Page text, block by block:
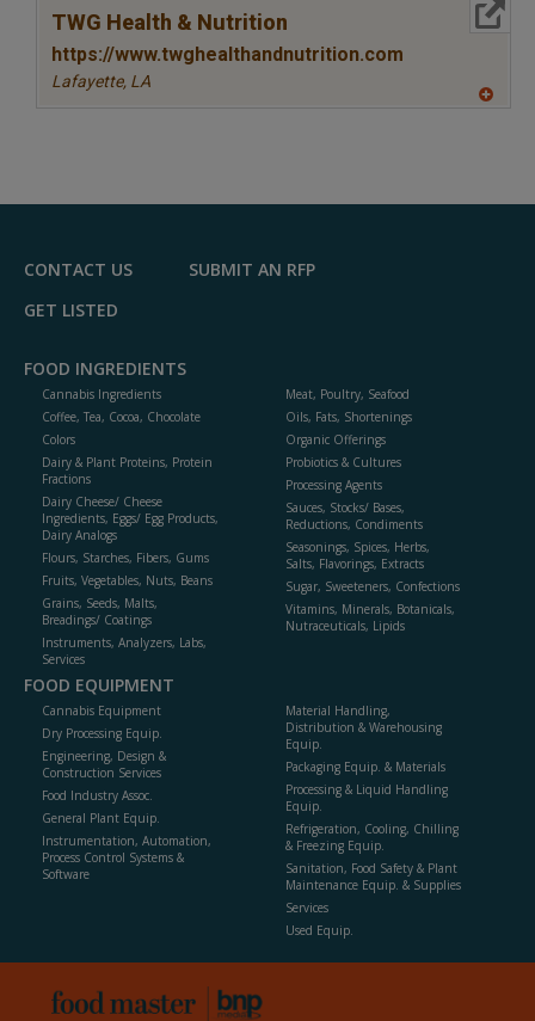
TWG Health & Nutrition
https://www.twghealthandnutrition.com
Lafayette, LA
CONTACT US
SUBMIT AN RFP
GET LISTED
FOOD INGREDIENTS
Cannabis Ingredients
Coffee, Tea, Cocoa, Chocolate
Colors
Dairy & Plant Proteins, Protein
Fractions
Dairy Cheese/ Cheese
Ingredients, Eggs/ Egg Products,
Dairy Analogs
Flours, Starches, Fibers, Gums
Fruits, Vegetables, Nuts, Beans
Grains, Seeds, Malts,
Breadings/ Coatings
Instruments, Analyzers, Labs,
Services
Meat, Poultry, Seafood
Oils, Fats, Shortenings
Organic Offerings
Probiotics & Cultures
Processing Agents
Sauces, Stocks/ Bases,
Reductions, Condiments
Seasonings, Spices, Herbs,
Salts, Flavorings, Extracts
Sugar, Sweeteners, Confections
Vitamins, Minerals, Botanicals,
Nutraceuticals, Lipids
FOOD EQUIPMENT
Cannabis Equipment
Dry Processing Equip.
Engineering, Design &
Construction Services
Food Industry Assoc.
General Plant Equip.
Instrumentation, Automation,
Process Control Systems &
Software
Material Handling,
Distribution & Warehousing
Equip.
Packaging Equip. & Materials
Processing & Liquid Handling
Equip.
Refrigeration, Cooling, Chilling
& Freezing Equip.
Sanitation, Food Safety & Plant
Maintenance Equip. & Supplies
Services
Used Equip.